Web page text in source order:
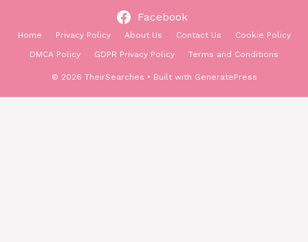
Facebook
Home Privacy Policy About Us Contact Us
Cookie Policy
DMCA Policy
GDPR Privacy Policy Terms and Conditions
© 2026 TheirSearches • Built with GeneratePress